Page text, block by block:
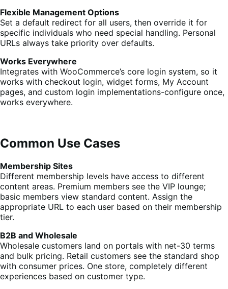
Flexible Management Options
Set a default redirect for all users, then override it for
specific individuals who need special handling. Personal
URLs always take priority over defaults.
Works Everywhere
Integrates with WooCommerce’s core login system, so it
works with checkout login, widget forms, My Account
pages, and custom login implementations-configure once,
works everywhere.
Common Use Cases
Membership Sites
Different membership levels have access to different
content areas. Premium members see the VIP lounge;
basic members view standard content. Assign the
appropriate URL to each user based on their membership
tier.
B2B and Wholesale
Wholesale customers land on portals with net-30 terms
and bulk pricing. Retail customers see the standard shop
with consumer prices. One store, completely different
experiences based on customer type.